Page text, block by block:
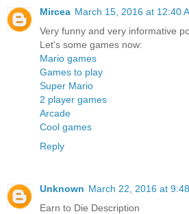
Mircea March 15, 2016 at 12:40
Very funny and very informative
Let's some games now:
Mario games
Games to play
Super Mario
2 player games
Arcade
Cool games
Reply
Unknown March 22, 2016 at
Earn to Die Description